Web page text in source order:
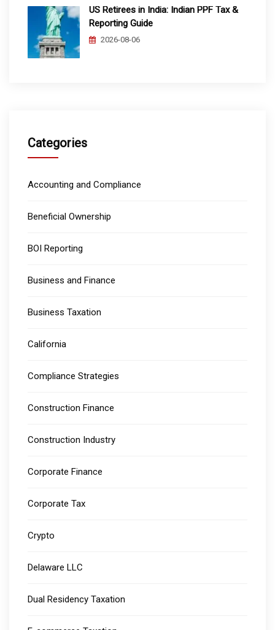
US Retirees in India: Indian PPF Tax &
Reporting Guide
2026-08-06
Categories
Accounting and Compliance
Beneficial Ownership
BOI Reporting
Business and Finance
Business Taxation
California
Compliance Strategies
Construction Finance
Construction Industry
Corporate Finance
Corporate Tax
Crypto
Delaware LLC
Dual Residency Taxation